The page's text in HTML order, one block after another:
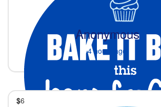
Anonymous
4 hours ago
$6